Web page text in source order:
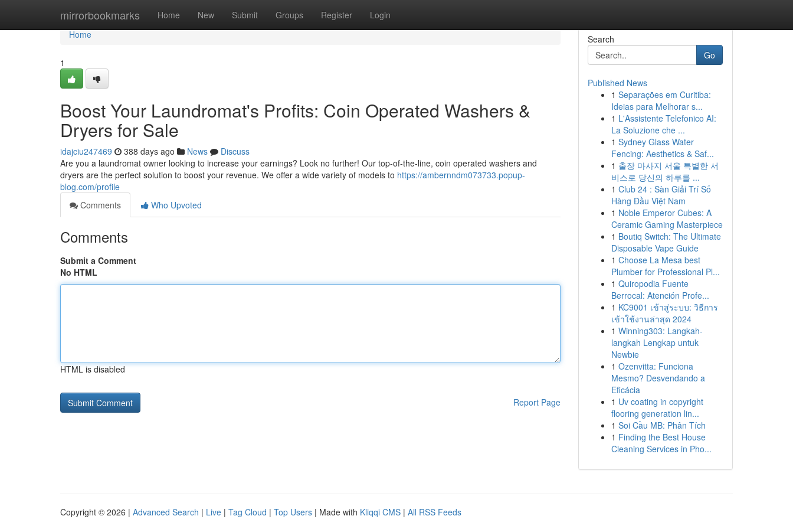
mirrorbookmarks Home New Submit Groups Register Login
Home
Home
1
Boost Your Laundromat's Profits: Coin Operated Washers &
Dryers for Sale
idajciu247469 388 days ago News
Discuss
Are you a laundromat owner looking to increase your earnings? Look no further! Our top-of-the-line, coin operated washers and
dryers are the perfect solution to boost your revenue. We offer a wide variety of models to https://ambernndm073733.popup-
blog.com/profile
Comments
Who Upvoted
Comments
Submit a Comment
No HTML
HTML is disabled
Report Page
Search
Go
Published News
1 Separações em Curitiba:
Ideias para Melhorar s...
1 L'Assistente Telefonico AI:
La Soluzione che ...
1 Sydney Glass Water
Fencing: Aesthetics & Saf...
1 출장 마사지 서울 특별한 서
비스로 당신의 하루를 ...
1 Club 24 : Sàn Giải Trí Số
Hàng Đầu Việt Nam
1 Noble Emperor Cubes: A
Ceramic Gaming Masterpiece
1 Boutiq Switch: The Ultimate
Disposable Vape Guide
1 Choose La Mesa best
Plumber for Professional Pl...
1 Quiropodia Fuente
Berrocal: Atención Profe...
1 KC9001 เข้าสู่ระบบ: วิธีการ
เข้าใช้งานล่าสุด 2024
1 Winning303: Langkah-
langkah Lengkap untuk
Newbie
1 Ozenvitta: Funciona
Mesmo? Desvendando a
Eficácia
1 Uv coating in copyright
flooring generation lin...
1 Soi Cầu MB: Phân Tích
1 Finding the Best House
Cleaning Services in Pho...
Copyright © 2026 | Advanced Search | Live | Tag Cloud | Top Users | Made with Kliqqi CMS | All RSS Feeds